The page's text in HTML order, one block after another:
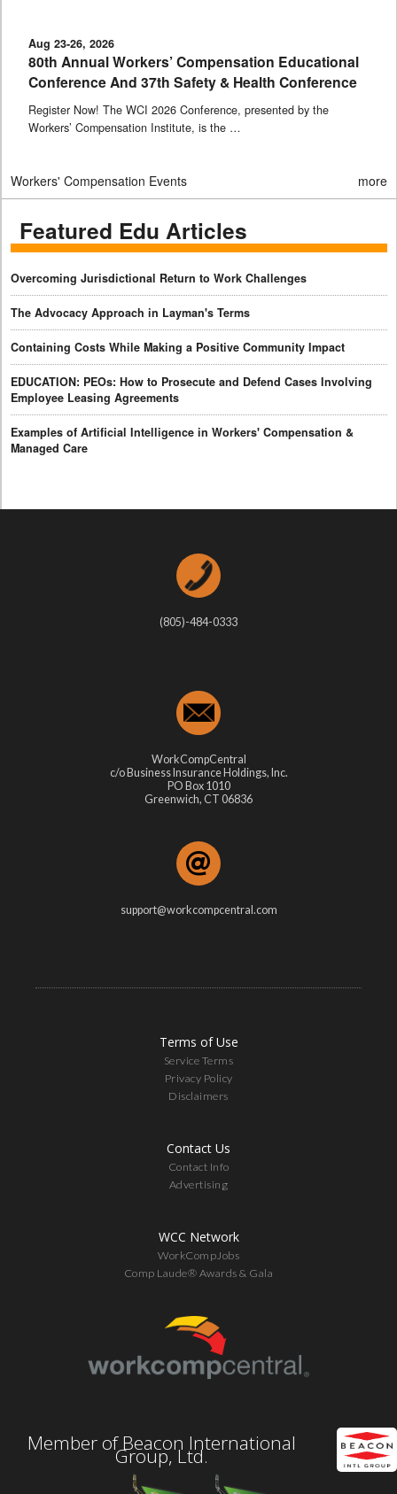
Aug 23-26, 2026
80th Annual Workers’ Compensation Educational
Conference And 37th Safety & Health Conference
Register Now! The WCI 2026 Conference, presented by the
Workers’ Compensation Institute, is the …
Workers' Compensation Events more
Featured Edu Articles
Overcoming Jurisdictional Return to Work Challenges
The Advocacy Approach in Layman's Terms
Containing Costs While Making a Positive Community Impact
EDUCATION: PEOs: How to Prosecute and Defend Cases Involving
Employee Leasing Agreements
Examples of Artificial Intelligence in Workers' Compensation &
Managed Care
(805)-484-0333
WorkCompCentral
c/o Business Insurance Holdings, Inc.
PO Box 1010
Greenwich, CT 06836
support@workcompcentral.com
Terms of Use
Service Terms
Privacy Policy
Disclaimers
Contact Us
Contact Info
Advertising
WCC Network
WorkCompJobs
Comp Laude® Awards & Gala
Member of Beacon International
Group, Ltd.